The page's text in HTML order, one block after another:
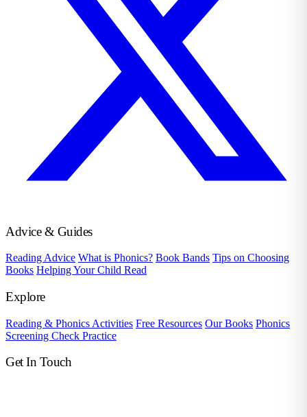
Advice & Guides
Reading Advice What is Phonics? Book Bands Tips on Choosing
Books Helping Your Child Read
Explore
Reading & Phonics Activities Free Resources Our Books Phonics
Screening Check Practice
Get In Touch